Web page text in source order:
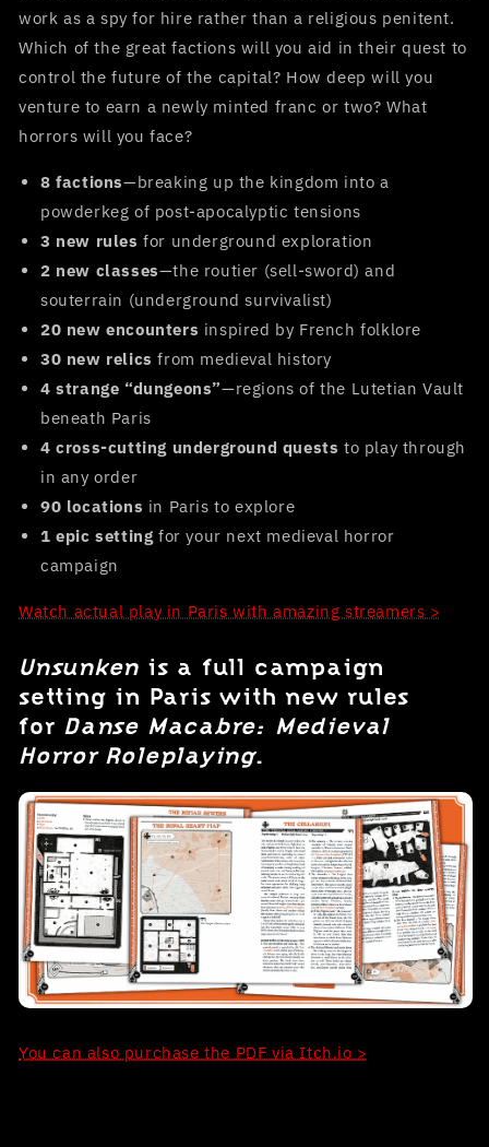
work as a spy for hire rather than a religious penitent.
Which of the great factions will you aid in their quest to
control the future of the capital? How deep will you
venture to earn a newly minted franc or two? What
horrors will you face?
8 factions—breaking up the kingdom into a
powderkeg of post-apocalyptic tensions
3 new rules for underground exploration
2 new classes—the routier (sell-sword) and
souterrain (underground survivalist)
20 new encounters inspired by French folklore
30 new relics from medieval history
4 strange “dungeons”—regions of the Lutetian Vault
beneath Paris
4 cross-cutting underground quests to play through
in any order
90 locations in Paris to explore
1 epic setting for your next medieval horror
campaign
Watch actual play in Paris with amazing streamers >
Unsunken is a full campaign
setting in Paris with new rules
for Danse Macabre: Medieval
Horror Roleplaying.
You can also purchase the PDF via Itch.io >